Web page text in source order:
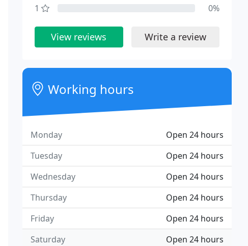
1
0%
View reviews Write a review
Working hours
Open 24 hours
Monday
Open 24 hours
Tuesday
Open 24 hours
Wednesday
Open 24 hours
Thursday
Open 24 hours
Friday
Open 24 hours
Saturday